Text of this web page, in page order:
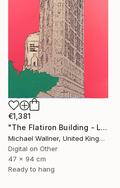
€1,381
"The Flatiron Building - Limited Edition 1 of 25" Mixed Media
Michael Wallner, United Kingdom
Digital on Other
47 x 94 cm
Ready to hang